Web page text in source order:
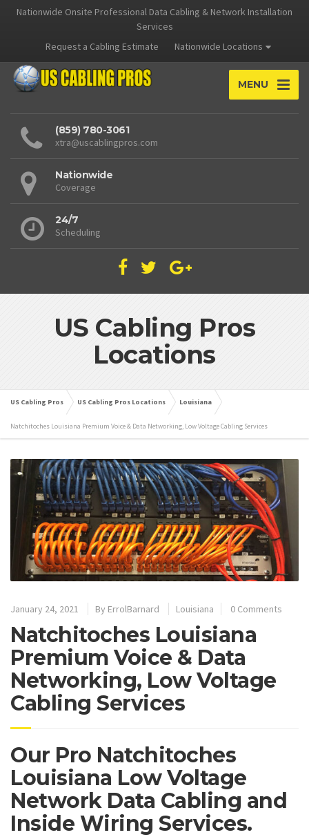
Nationwide Onsite Professional Data Cabling & Network Installation
Services
Request a Cabling Estimate
Nationwide Locations
MENU
(859) 780-3061
xtra@uscablingpros.com
Nationwide
Coverage
24/7
Scheduling
US Cabling Pros
Locations
US Cabling Pros US Cabling Pros Locations Louisiana
Natchitoches Louisiana Premium Voice & Data Networking, Low Voltage Cabling Services
January 24, 2021 By ErrolBarnard Louisiana 0 Comments
Natchitoches Louisiana
Premium Voice & Data
Networking, Low Voltage
Cabling Services
Our Pro Natchitoches
Louisiana Low Voltage
Network Data Cabling and
Inside Wiring Services.